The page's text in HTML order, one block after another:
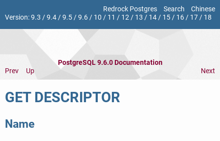
Redrock Postgres Search
Chinese
Version:9.3 /9.4/9.5/9.6/ 10 / 11 / 12/ 13 / 14/ 15/ 16/ 17/ 18
PostgreSQL 9.6.0 Documentation
Prev
Up Next
GET DESCRIPTOR
Name